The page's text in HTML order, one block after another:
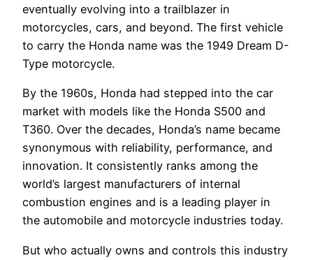
eventually evolving into a trailblazer in
motorcycles, cars, and beyond. The first vehicle
to carry the Honda name was the 1949 Dream D-
Type motorcycle.
By the 1960s, Honda had stepped into the car
market with models like the Honda S500 and
T360. Over the decades, Honda’s name became
synonymous with reliability, performance, and
innovation. It consistently ranks among the
world’s largest manufacturers of internal
combustion engines and is a leading player in
the automobile and motorcycle industries today.
But who actually owns and controls this industry